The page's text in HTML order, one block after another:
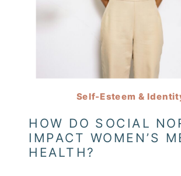
HOW DO SOCIAL
IMPACT WOMEN’S
HEALTH?
Self-Esteem &